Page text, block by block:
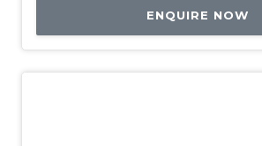
ENQUIRE NOW